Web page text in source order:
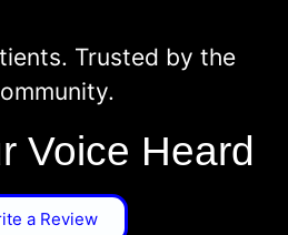
Trusted by the
Voice Heard
a Review